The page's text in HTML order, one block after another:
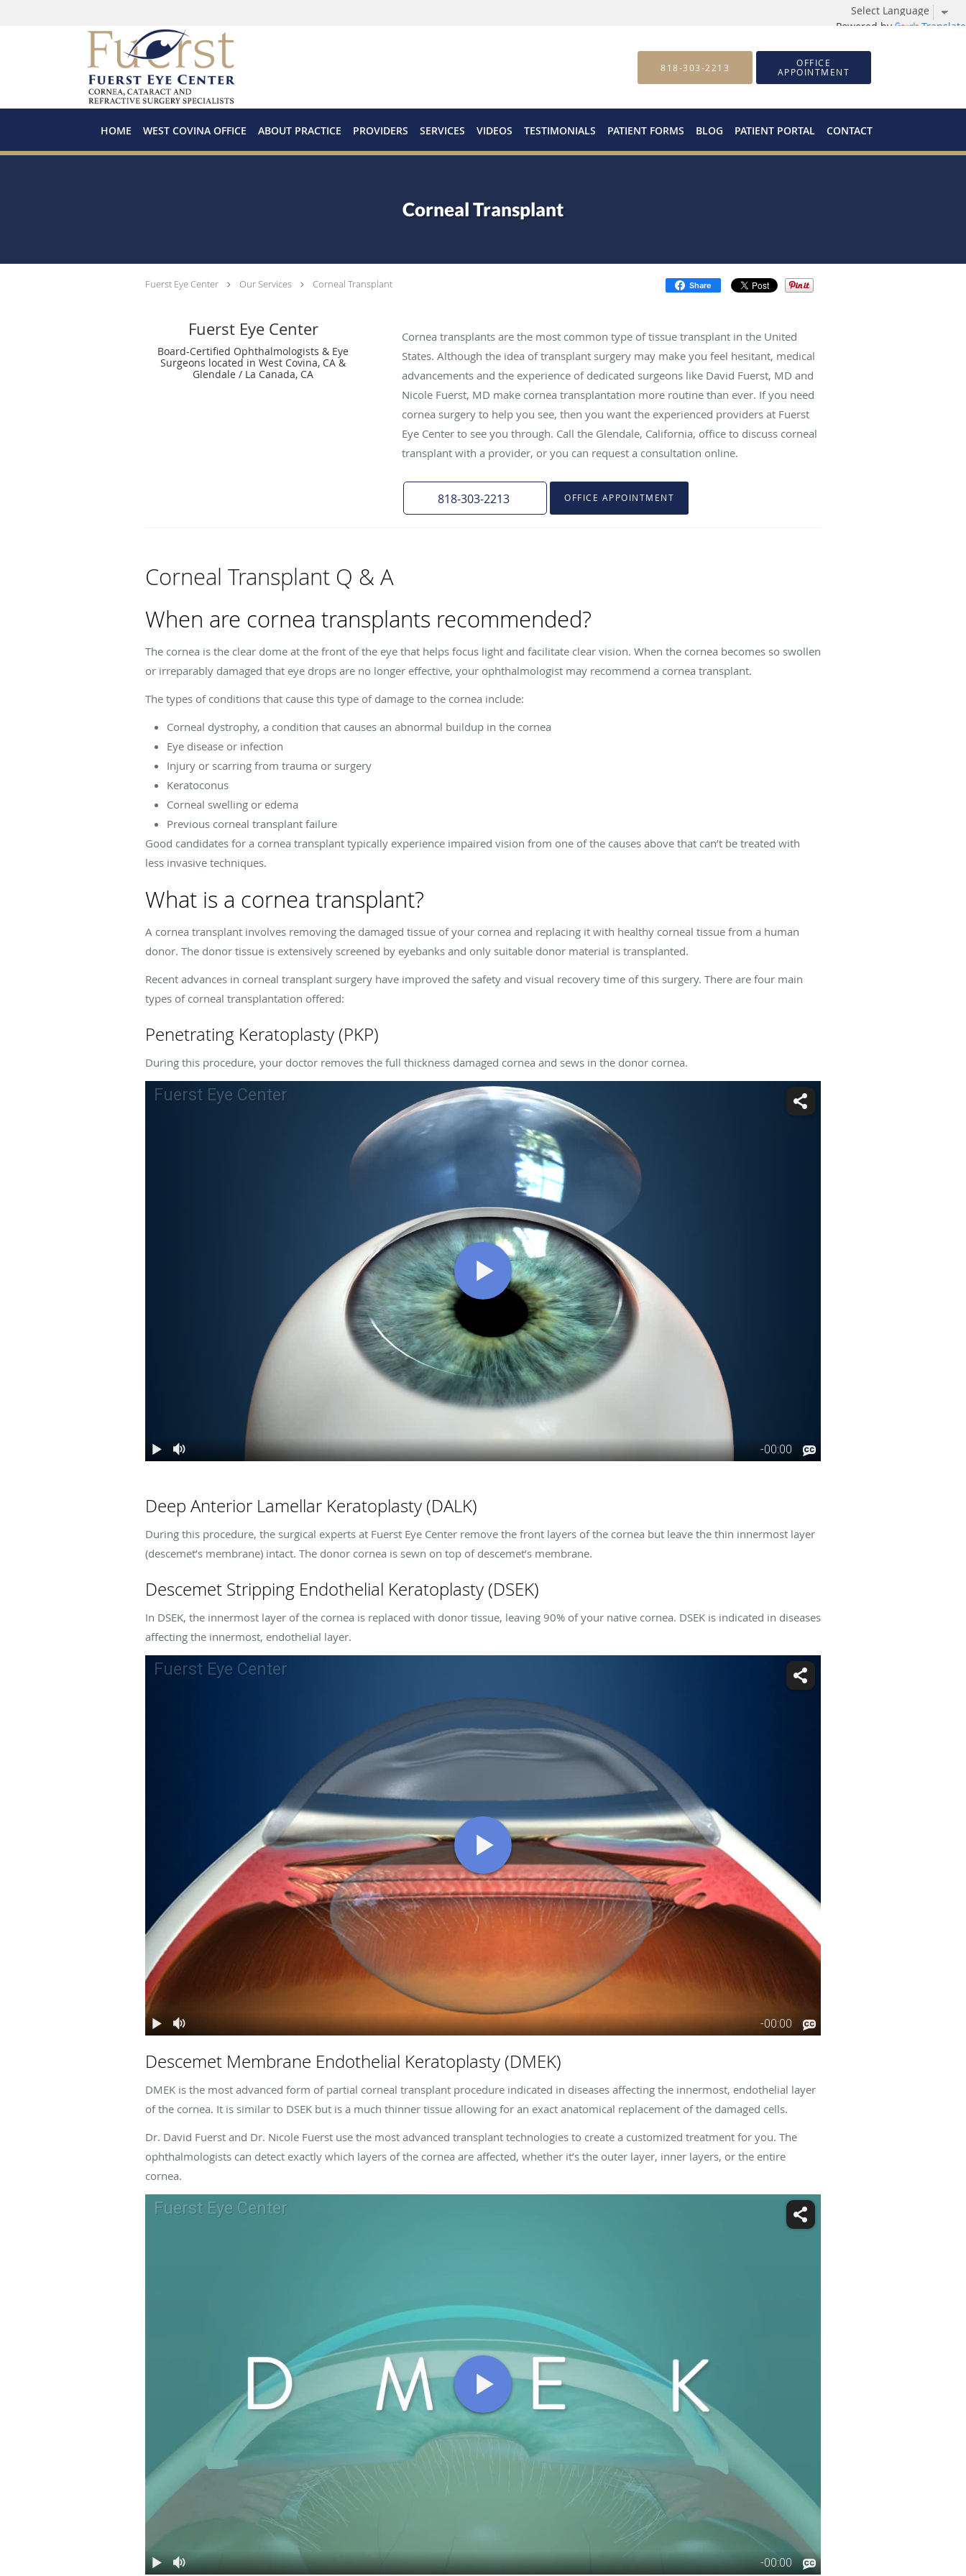
Powered by Translate
Skip to main content
818-303-2213 OFFICE
APPOINTMENT
HOME WEST COVINA OFFICE ABOUT PRACTICE PROVIDERS SERVICES VIDEOS TESTIMONIALS PATIENT FORMS BLOG PATIENT PORTAL CONTACT
Corneal Transplant
Fuerst Eye Center Our Services Corneal Transplant Share
Fuerst Eye Center
Board-Certified Ophthalmologists & Eye
Surgeons located in West Covina, CA &
Glendale / La Canada, CA
Cornea transplants are the most common type of tissue transplant in the United
States. Although the idea of transplant surgery may make you feel hesitant, medical
advancements and the experience of dedicated surgeons like David Fuerst, MD and
Nicole Fuerst, MD make cornea transplantation more routine than ever. If you need
cornea surgery to help you see, then you want the experienced providers at Fuerst
Eye Center to see you through. Call the Glendale, California, office to discuss corneal
transplant with a provider, or you can request a consultation online.
818-303-2213 OFFICE APPOINTMENT
Corneal Transplant Q & A
When are cornea transplants recommended?
The cornea is the clear dome at the front of the eye that helps focus light and facilitate clear vision. When the cornea becomes so swollen
or irreparably damaged that eye drops are no longer effective, your ophthalmologist may recommend a cornea transplant.
The types of conditions that cause this type of damage to the cornea include:
Corneal dystrophy, a condition that causes an abnormal buildup in the cornea
Eye disease or infection
Injury or scarring from trauma or surgery
Keratoconus
Corneal swelling or edema
Previous corneal transplant failure
Good candidates for a cornea transplant typically experience impaired vision from one of the causes above that can’t be treated with
less invasive techniques.
What is a cornea transplant?
A cornea transplant involves removing the damaged tissue of your cornea and replacing it with healthy corneal tissue from a human
donor. The donor tissue is extensively screened by eyebanks and only suitable donor material is transplanted.
Recent advances in corneal transplant surgery have improved the safety and visual recovery time of this surgery. There are four main
types of corneal transplantation offered:
Penetrating Keratoplasty (PKP)
During this procedure, your doctor removes the full thickness damaged cornea and sews in the donor cornea.
Deep Anterior Lamellar Keratoplasty (DALK)
During this procedure, the surgical experts at Fuerst Eye Center remove the front layers of the cornea but leave the thin innermost layer
(descemet’s membrane) intact. The donor cornea is sewn on top of descemet’s membrane.
Descemet Stripping Endothelial Keratoplasty (DSEK)
In DSEK, the innermost layer of the cornea is replaced with donor tissue, leaving 90% of your native cornea. DSEK is indicated in diseases
affecting the innermost, endothelial layer.
Descemet Membrane Endothelial Keratoplasty (DMEK)
DMEK is the most advanced form of partial corneal transplant procedure indicated in diseases affecting the innermost, endothelial layer
of the cornea. It is similar to DSEK but is a much thinner tissue allowing for an exact anatomical replacement of the damaged cells.
Dr. David Fuerst and Dr. Nicole Fuerst use the most advanced transplant technologies to create a customized treatment for you. The
ophthalmologists can detect exactly which layers of the cornea are affected, whether it’s the outer layer, inner layers, or the entire
cornea.